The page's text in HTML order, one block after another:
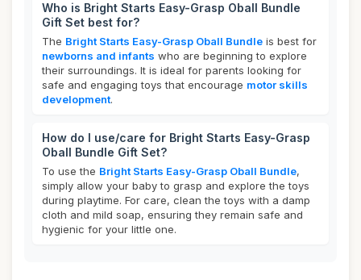
Who is Bright Starts Easy-Grasp Oball Bundle
Gift Set best for?
The Bright Starts Easy-Grasp Oball Bundle is best for
newborns and infants who are beginning to explore
their surroundings. It is ideal for parents looking for
safe and engaging toys that encourage motor skills
development.
How do I use/care for Bright Starts Easy-Grasp
Oball Bundle Gift Set?
To use the Bright Starts Easy-Grasp Oball Bundle,
simply allow your baby to grasp and explore the toys
during playtime. For care, clean the toys with a damp
cloth and mild soap, ensuring they remain safe and
hygienic for your little one.